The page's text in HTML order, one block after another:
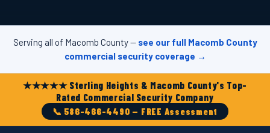
Serving all of Macomb County — see our full Macomb County
commercial security coverage →
★★★★★ Sterling Heights & Macomb County's Top-
Rated Commercial Security Company
📞 586-466-4490 — FREE Assessment